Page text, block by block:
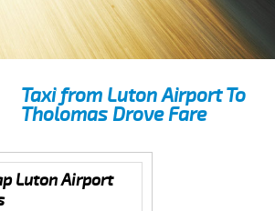
Taxi from Luton Airport To
Tholomas Drove Fare
Luton Airport